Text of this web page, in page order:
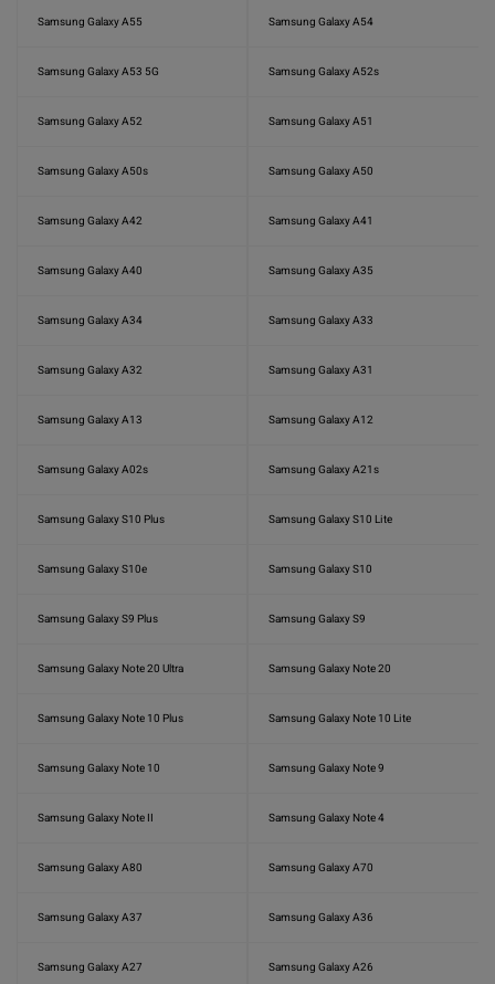
Samsung Galaxy A55 Samsung Galaxy A54
Samsung Galaxy A53 5G Samsung Galaxy A52s
Samsung Galaxy A52 Samsung Galaxy A51
Samsung Galaxy A50s Samsung Galaxy A50
Samsung Galaxy A42 Samsung Galaxy A41
Samsung Galaxy A40 Samsung Galaxy A35
Samsung Galaxy A34 Samsung Galaxy A33
Samsung Galaxy A32 Samsung Galaxy A31
Samsung Galaxy A13 Samsung Galaxy A12
Samsung Galaxy A02s Samsung Galaxy A21s
Samsung Galaxy S10 Plus Samsung Galaxy S10 Lite
Samsung Galaxy S10e Samsung Galaxy S10
Samsung Galaxy S9 Plus Samsung Galaxy S9
Samsung Galaxy Note 20 Ultra Samsung Galaxy Note 20
Samsung Galaxy Note 10 Plus Samsung Galaxy Note 10 Lite
Samsung Galaxy Note 10 Samsung Galaxy Note 9
Samsung Galaxy Note II Samsung Galaxy Note 4
Samsung Galaxy A80 Samsung Galaxy A70
Samsung Galaxy A37 Samsung Galaxy A36
Samsung Galaxy A27 Samsung Galaxy A26